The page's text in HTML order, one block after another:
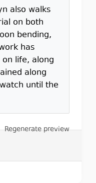
also walks
on both
bending,
has
life, along
along
until the
Regenerate preview